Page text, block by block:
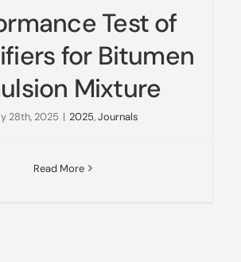
Test of
for Bitumen
Mixture
28th, 2025 | 2025,Journals
Read More